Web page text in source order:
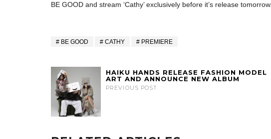
BE GOOD and stream ‘Cathy’ exclusively before it’s release tomorrow.
BE GOOD CATHY PREMIERE
HAIKU HANDS RELEASE FASHION MODEL
ART AND ANNOUNCE NEW ALBUM
PREVIOUS POST